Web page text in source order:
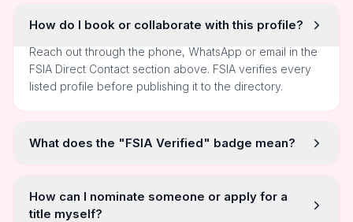
How do I book or collaborate with this profile?
Reach out through the phone, WhatsApp or email in the
FSIA Direct Contact section above. FSIA verifies every
listed profile before publishing it to the directory.
What does the "FSIA Verified" badge mean?
How can I nominate someone or apply for a
title myself?